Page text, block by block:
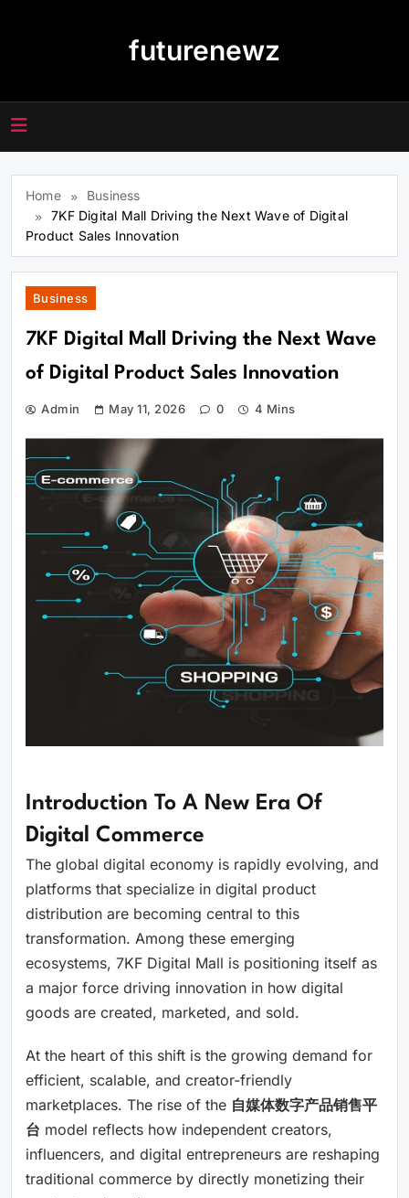
futurenewz
Home
Business
7KF Digital Mall Driving the Next Wave of Digital
Product Sales Innovation
Business
7KF Digital Mall Driving the Next Wave
of Digital Product Sales Innovation
Admin May 11, 2026 0 4 Mins
Introduction To A New Era Of
Digital Commerce
The global digital economy is rapidly evolving, and
platforms that specialize in digital product
distribution are becoming central to this
transformation. Among these emerging
ecosystems, 7KF Digital Mall is positioning itself as
a major force driving innovation in how digital
goods are created, marketed, and sold.
At the heart of this shift is the growing demand for
efficient, scalable, and creator-friendly
marketplaces. The rise of the 自媒体数字产品销售平
台 model reflects how independent creators,
influencers, and digital entrepreneurs are reshaping
traditional commerce by directly monetizing their